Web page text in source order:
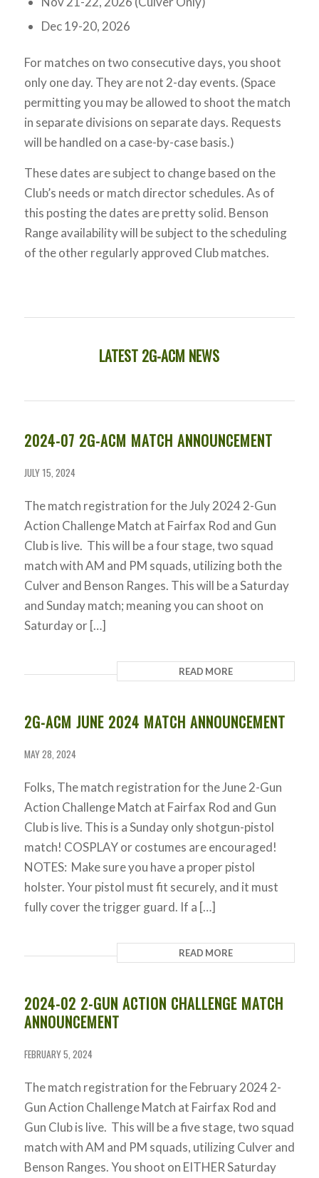
Dec 19-20, 2026
For matches on two consecutive days, you shoot
only one day. They are not 2-day events. (Space
permitting you may be allowed to shoot the match
in separate divisions on separate days. Requests
will be handled on a case-by-case basis.)
These dates are subject to change based on the
Club’s needs or match director schedules. As of
this posting the dates are pretty solid. Benson
Range availability will be subject to the scheduling
of the other regularly approved Club matches.
LATEST 2G-ACM NEWS
2024-07 2G-ACM MATCH ANNOUNCEMENT
JULY 15, 2024
The match registration for the July 2024 2-Gun
Action Challenge Match at Fairfax Rod and Gun
Club is live. This will be a four stage, two squad
match with AM and PM squads, utilizing both the
Culver and Benson Ranges. This will be a Saturday
and Sunday match; meaning you can shoot on
Saturday or […]
READ MORE
2G-ACM JUNE 2024 MATCH ANNOUNCEMENT
MAY 28, 2024
Folks, The match registration for the June 2-Gun
Action Challenge Match at Fairfax Rod and Gun
Club is live. This is a Sunday only shotgun-pistol
match! COSPLAY or costumes are encouraged!
NOTES: Make sure you have a proper pistol
holster. Your pistol must fit securely, and it must
fully cover the trigger guard. If a […]
READ MORE
2024-02 2-GUN ACTION CHALLENGE MATCH
ANNOUNCEMENT
FEBRUARY 5, 2024
The match registration for the February 2024 2-
Gun Action Challenge Match at Fairfax Rod and
Gun Club is live. This will be a five stage, two squad
match with AM and PM squads, utilizing Culver and
Benson Ranges. You shoot on EITHER Saturday